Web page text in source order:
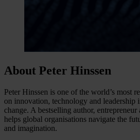
About Peter Hinssen
Peter Hinssen is one of the world’s most
on innovation, technology and leadership
change. A bestselling author,
helps global organisations navigate the
and imagination.